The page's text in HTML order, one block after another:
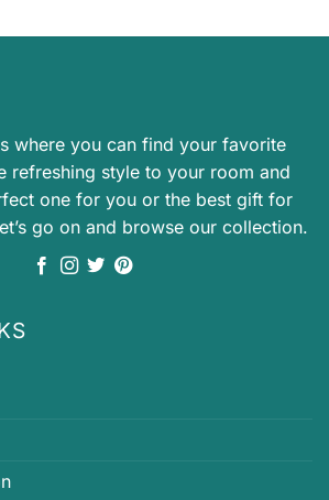
where you can find your favorite
refreshing style to your room and
one for you or the best gift for
go on and browse our collection.